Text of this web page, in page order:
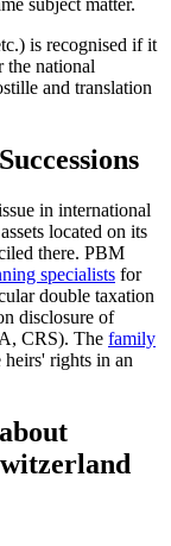
subject matter.
is recognised if it
the national
and translation
in international
located on its
there. PBM
specialists for
double taxation
disclosure of
CRS). The family
rights in an